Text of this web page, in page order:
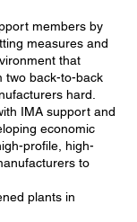
members by
measures and
that
two back-to-back
hard.
IMA support and
economic
profile, high-
to
plants in